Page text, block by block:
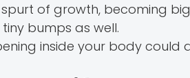
of growth, becoming
bumps as well.
inside your body could